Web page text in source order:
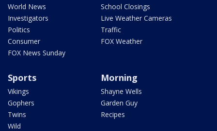
World News
Investigators
Politics
Consumer
FOX News Sunday
School Closings
Live Weather Cameras
Traffic
FOX Weather
Sports
Vikings
Gophers
Twins
Wild
Morning
Shayne Wells
Garden Guy
Recipes